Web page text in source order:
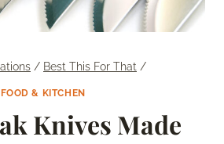
/ Best This For That /
FOOD & KITCHEN
Knives Made